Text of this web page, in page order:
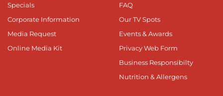
Specials
Corporate Information
Media Request
Online Media Kit
FAQ
Our TV Spots
Events & Awards
Privacy Web Form
Business Responsibilty
Nutrition & Allergens